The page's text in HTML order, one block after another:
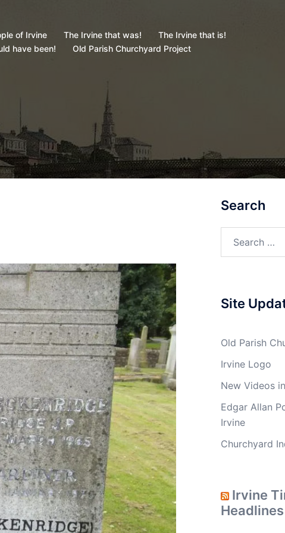
of Irvine The Irvine that was!
The Irvine that is!
have been!
Old Parish Churchyard Project
Search
Site
Old Parish
Irvine Logo
New Videos
Edgar Allan
Irvine
Churchyard
Irvine
Headlines